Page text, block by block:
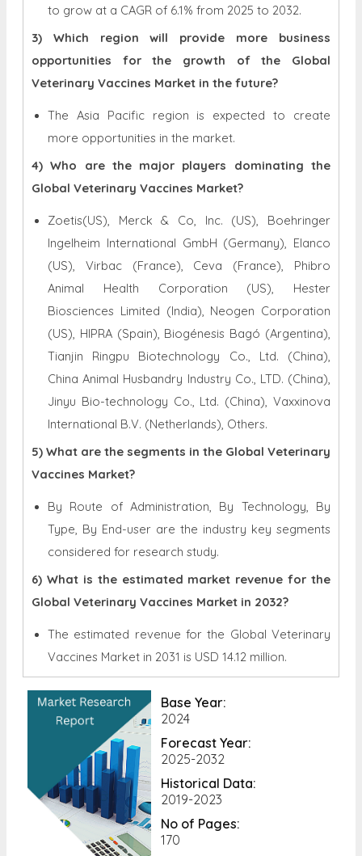
to grow at a CAGR of 6.1% from 2025 to 2032.
3) Which region will provide more business
opportunities for the growth of the Global
Veterinary Vaccines Market in the future?
The Asia Pacific region is expected to create
more opportunities in the market.
4) Who are the major players dominating the
Global Veterinary Vaccines Market?
Zoetis(US), Merck & Co, Inc. (US), Boehringer
Ingelheim International GmbH (Germany), Elanco
(US), Virbac (France), Ceva (France), Phibro
Animal Health Corporation (US), Hester
Biosciences Limited (India), Neogen Corporation
(US), HIPRA (Spain), Biogénesis Bagó (Argentina),
Tianjin Ringpu Biotechnology Co., Ltd. (China),
China Animal Husbandry Industry Co., LTD. (China),
Jinyu Bio-technology Co., Ltd. (China), Vaxxinova
International B.V. (Netherlands), Others.
5) What are the segments in the Global Veterinary
Vaccines Market?
By Route of Administration, By Technology, By
Type, By End-user are the industry key segments
considered for research study.
6) What is the estimated market revenue for the
Global Veterinary Vaccines Market in 2032?
The estimated revenue for the Global Veterinary
Vaccines Market in 2031 is USD 14.12 million.
Base Year:
2024
Forecast Year:
2025-2032
Historical Data:
2019-2023
No of Pages:
170